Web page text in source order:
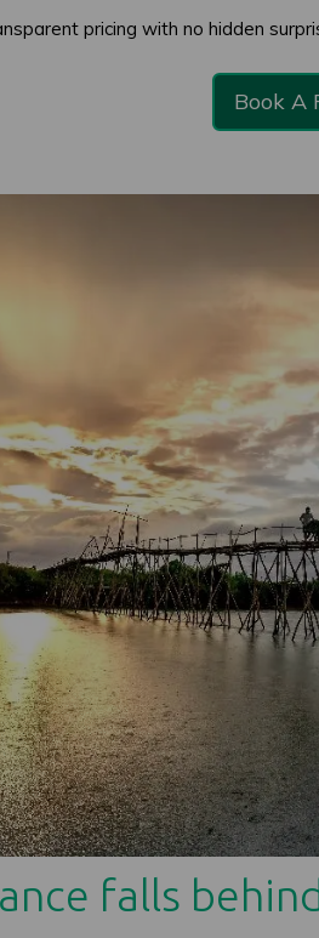
pricing with no hidden
Book A
falls